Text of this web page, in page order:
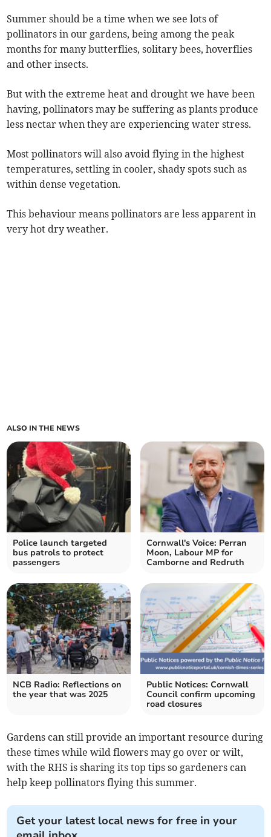
Summer should be a time when we see lots of
pollinators in our gardens, being among the peak
months for many butterflies, solitary bees, hoverflies
and other insects.
But with the extreme heat and drought we have been
having, pollinators may be suffering as plants produce
less nectar when they are experiencing water stress.
Most pollinators will also avoid flying in the highest
temperatures, settling in cooler, shady spots such as
within dense vegetation.
This behaviour means pollinators are less apparent in
very hot dry weather.
ALSO IN THE NEWS
Police launch targeted
bus patrols to protect
passengers
Cornwall's Voice: Perran
Moon, Labour MP for
Camborne and Redruth
NCB Radio: Reflections on
the year that was 2025
Public Notices: Cornwall
Council confirm upcoming
road closures
Gardens can still provide an important resource during
these times while wild flowers may go over or wilt,
with the RHS is sharing its top tips so gardeners can
help keep pollinators flying this summer.
Get your latest local news for free in your